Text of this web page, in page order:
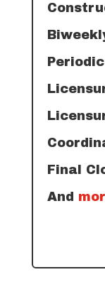
Final
And